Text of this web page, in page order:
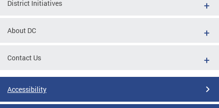
District Initiatives
About DC
Contact Us
Accessibility